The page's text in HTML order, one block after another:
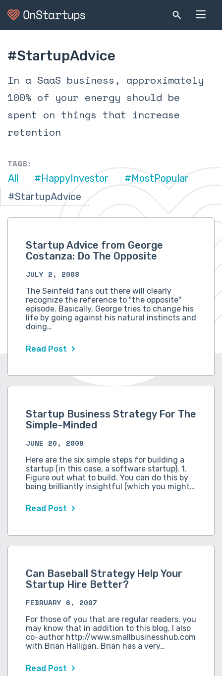
#StartupAdvice
In a SaaS business, approximately
100% of your energy should be
spent on things that increase
retention
TAGS:
All
#HappyInvestor
#MostPopular
#StartupAdvice
Startup Advice from George
Costanza: Do The Opposite
JULY 2, 2008
The Seinfeld fans out there will clearly
recognize the reference to "the opposite"
episode. Basically, George tries to change his
life by going against his natural instincts and
doing…
Read Post
Startup Business Strategy For The
Simple-Minded
JUNE 20, 2008
Here are the six simple steps for building a
startup (in this case, a software startup). 1.
Figure out what to build. You can do this by
being brilliantly insightful (which you might…
Read Post
Can Baseball Strategy Help Your
Startup Hire Better?
FEBRUARY 6, 2007
For those of you that are regular readers, you
may know that in addition to this blog, I also
co-author http://www.smallbusinesshub.com
with Brian Halligan. Brian has a very…
Read Post